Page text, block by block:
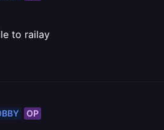
to railay
OP